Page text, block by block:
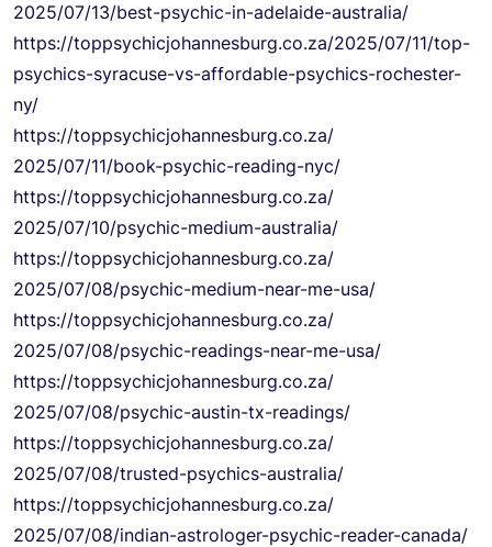
2025/07/13/best-psychic-in-adelaide-australia/
https://toppsychicjohannesburg.co.za/2025/07/11/top-
psychics-syracuse-vs-affordable-psychics-rochester-
ny/
https://toppsychicjohannesburg.co.za/
2025/07/11/book-psychic-reading-nyc/
https://toppsychicjohannesburg.co.za/
2025/07/10/psychic-medium-australia/
https://toppsychicjohannesburg.co.za/
2025/07/08/psychic-medium-near-me-usa/
https://toppsychicjohannesburg.co.za/
2025/07/08/psychic-readings-near-me-usa/
https://toppsychicjohannesburg.co.za/
2025/07/08/psychic-austin-tx-readings/
https://toppsychicjohannesburg.co.za/
2025/07/08/trusted-psychics-australia/
https://toppsychicjohannesburg.co.za/
2025/07/08/indian-astrologer-psychic-reader-canada/